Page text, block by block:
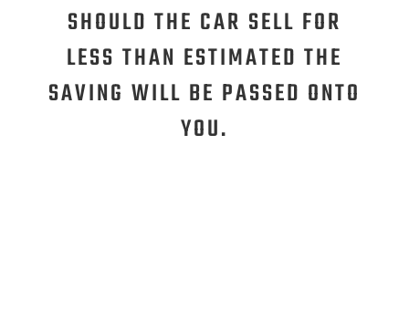
SHOULD THE CAR SELL FOR
LESS THAN ESTIMATED THE
SAVING WILL BE PASSED ONTO
YOU.